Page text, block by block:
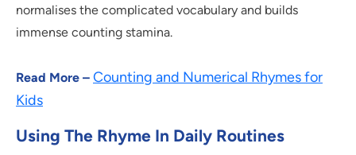
normalises the complicated vocabulary and builds
immense counting stamina.
Read More – Counting and Numerical Rhymes for
Kids
Using The Rhyme In Daily Routines